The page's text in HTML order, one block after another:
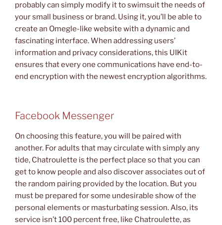
probably can simply modify it to swimsuit the needs of
your small business or brand. Using it, you’ll be able to
create an Omegle-like website with a dynamic and
fascinating interface. When addressing users’
information and privacy considerations, this UIKit
ensures that every one communications have end-to-
end encryption with the newest encryption algorithms.
Facebook Messenger
On choosing this feature, you will be paired with
another. For adults that may circulate with simply any
tide, Chatroulette is the perfect place so that you can
get to know people and also discover associates out of
the random pairing provided by the location. But you
must be prepared for some undesirable show of the
personal elements or masturbating session. Also, its
service isn’t 100 percent free, like Chatroulette, as